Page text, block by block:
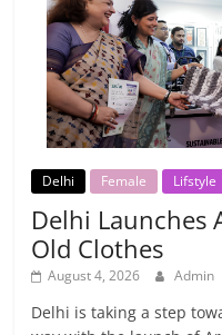
Delhi Female Lifstyle
Delhi Launches
Old Clothes
August 4, 2026 Admin
Delhi is taking a step